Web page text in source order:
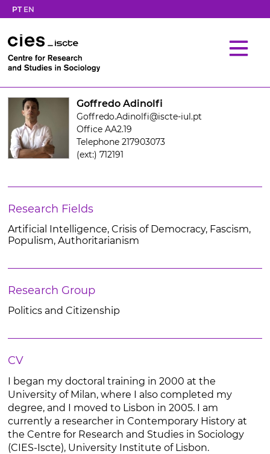
PT EN
Goffredo Adinolfi
Goffredo.Adinolfi@iscte-iul.pt
Office AA2.19
Telephone 217903073
(ext:) 712191
Research Fields
Artificial Intelligence, Crisis of Democracy, Fascism,
Populism, Authoritarianism
Research Group
Politics and Citizenship
CV
I began my doctoral training in 2000 at the
University of Milan, where I also completed my
degree, and I moved to Lisbon in 2005. I am
currently a researcher in Contemporary History at
the Centre for Research and Studies in Sociology
(CIES-Iscte), University Institute of Lisbon.